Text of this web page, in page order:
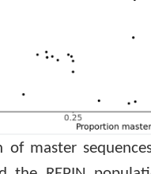
of master